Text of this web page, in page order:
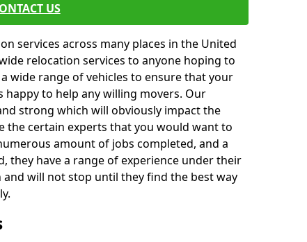
US
services across many places in the United
relocation services to anyone hoping to
wide range of vehicles to ensure that your
happy to help any willing movers. Our
strong which will obviously impact the
the certain experts that you would want to
amount of jobs completed, and a
they have a range of experience under their
and will not stop until they find the best way